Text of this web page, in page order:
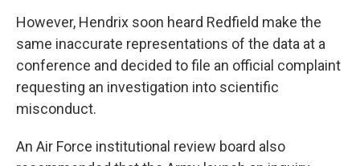
However, Hendrix soon heard Redfield make the
same inaccurate representations of the data at a
conference and decided to file an official complaint
requesting an investigation into scientific
misconduct.
An Air Force institutional review board also